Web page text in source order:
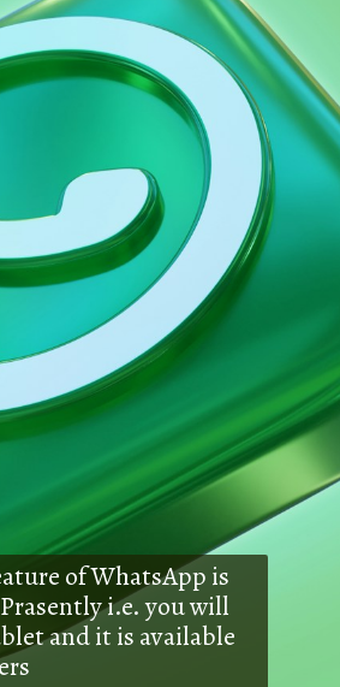
of WhatsApp is
i.e. you will
and it is available